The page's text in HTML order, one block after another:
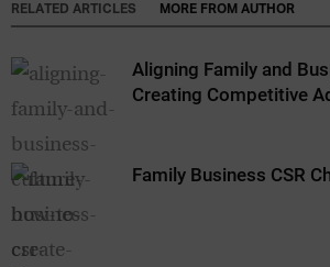
RELATED ARTICLES MORE FROM AUTHOR
Aligning Family and
Creating Competitive
Family Business CSR